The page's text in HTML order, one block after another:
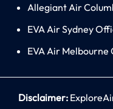
Allegiant Air
EVA Air Sydney
EVA Air Melbourne
Disclaimer: